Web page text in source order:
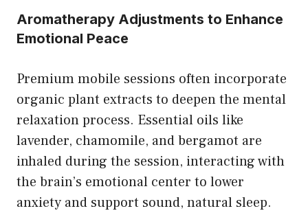
Aromatherapy Adjustments to Enhance
Emotional Peace
Premium mobile sessions often incorporate
organic plant extracts to deepen the mental
relaxation process. Essential oils like
lavender, chamomile, and bergamot are
inhaled during the session, interacting with
the brain’s emotional center to lower
anxiety and support sound, natural sleep.